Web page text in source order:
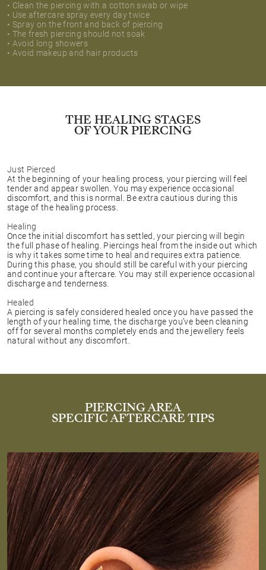
• Clean the piercing with a cotton swab or wipe
• Use aftercare spray every day twice
• Spray on the front and back of piercing
• The fresh piercing should not soak
• Avoid long showers
• Avoid makeup and hair products
THE HEALING STAGES
OF YOUR PIERCING
Just Pierced
At the beginning of your healing process, your piercing will feel
tender and appear swollen. You may experience occasional
discomfort, and this is normal. Be extra cautious during this
stage of the healing process.
Healing
Once the initial discomfort has settled, your piercing will begin
the full phase of healing. Piercings heal from the inside out which
is why it takes some time to heal and requires extra patience.
During this phase, you should still be careful with your piercing
and continue your aftercare. You may still experience occasional
discharge and tenderness.
Healed
A piercing is safely considered healed once you have passed the
length of your healing time, the discharge you’ve been cleaning
off for several months completely ends and the jewellery feels
natural without any discomfort.
PIERCING AREA
SPECIFIC AFTERCARE TIPS